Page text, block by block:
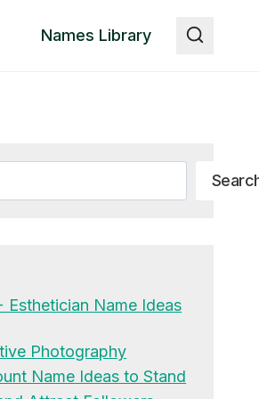
Names Library
Esthetician Name Ideas
Photography
Name Ideas to Stand